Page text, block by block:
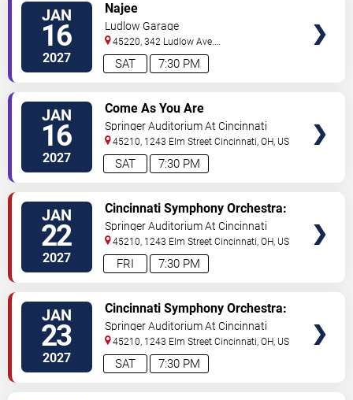
JAN
16
2027 7:30 PM
SAT
Najee
Ludlow Garage
45220, 342 Ludlow Ave.
Cincinnati ,OH,US
JAN
16
2027 7:30 PM
SAT
Come As You Are
Springer Auditorium At Cincinnati
Music Hall
45210, 1243 Elm Street Cincinnati,OH, US
JAN
22
2027 7:30 PM
FRI
Cincinnati Symphony Orchestra:
Cristian Macelaru - Don Quixote
& Enescu Symphony No. 3
Springer Auditorium At Cincinnati
Music Hall
45210, 1243 Elm Street Cincinnati,OH, US
JAN
23
2027 7:30 PM
SAT
Cincinnati Symphony Orchestra:
Cristian Macelaru - Don Quixote
& Enescu Symphony No. 3
Springer Auditorium At Cincinnati
Music Hall
45210, 1243 Elm Street Cincinnati,OH, US